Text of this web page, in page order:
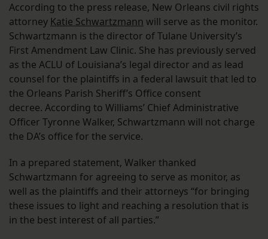
According to the press release, New Orleans civil rights
attorney Katie Schwartzmann will serve as the monitor.
Schwartzmann is the director of Tulane University’s
First Amendment Law Clinic. She has previously served
as the ACLU of Louisiana’s legal director and as lead
counsel for the plaintiffs in a federal lawsuit that led to
the Orleans Parish Sheriff’s Office consent
decree. According to Williams’ Chief Administrative
Officer Tyronne Walker, Schwartzmann will not charge
the DA’s office for the service.
In a prepared statement, Walker thanked
Schwartzmann for agreeing to serve as monitor, as
well as the plaintiffs and their attorneys “for bringing
these issues to light and reaching a resolution that is
in the best interest of all parties.”